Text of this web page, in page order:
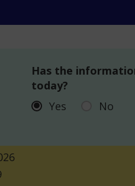
Has the
today?
Yes
No